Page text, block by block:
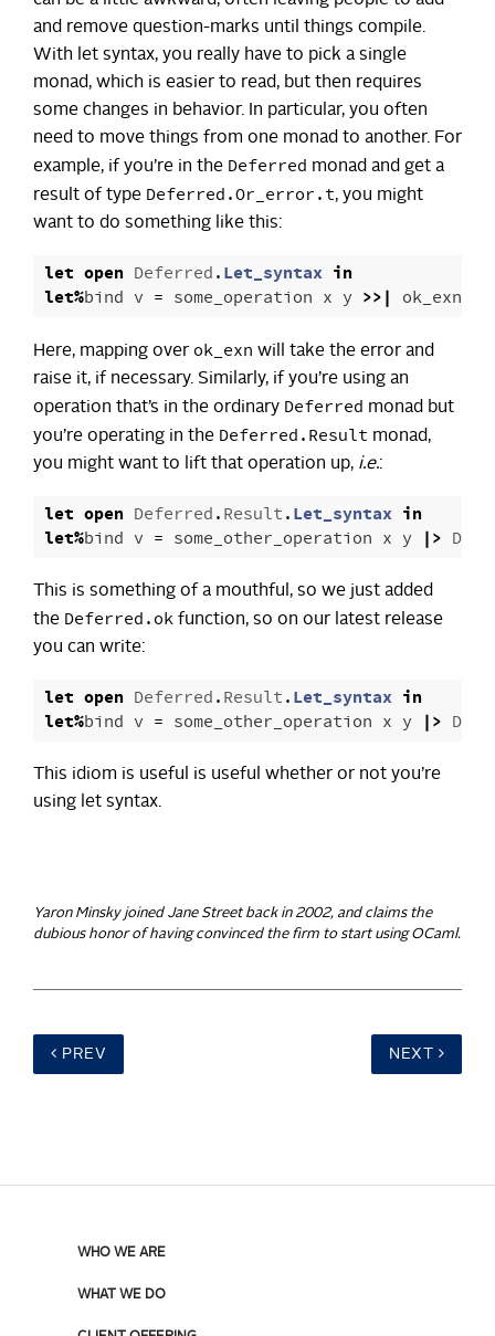
and remove question-marks until things compile.
With let syntax, you really have to pick a single
monad, which is easier to read, but then requires
some changes in behavior. In particular, you often
need to move things from one monad to another. For
example, if you’re in the Deferred monad and get a
result of type Deferred.Or_error.t, you might
want to do something like this:
let open Deferred.Let_syntax in
let%bind v = some_operation x y >>| ok_exn
Here, mapping over ok_exn will take the error and
raise it, if necessary. Similarly, if you’re using an
operation that’s in the ordinary Deferred monad but
you’re operating in the Deferred.Result monad,
you might want to lift that operation up, i.e.:
let open Deferred.Result.Let_syntax in
let%bind v = some_other_operation x y |>
This is something of a mouthful, so we just added
the Deferred.ok function, so on our latest release
you can write:
let open Deferred.Result.Let_syntax in
let%bind v = some_other_operation x y |>
This idiom is useful is useful whether or not you’re
using let syntax.
Yaron Minsky joined Jane Street back in 2002, and claims the
dubious honor of having convinced the firm to start using OCaml.
PREV NEXT
WHO WE ARE
WHAT WE DO